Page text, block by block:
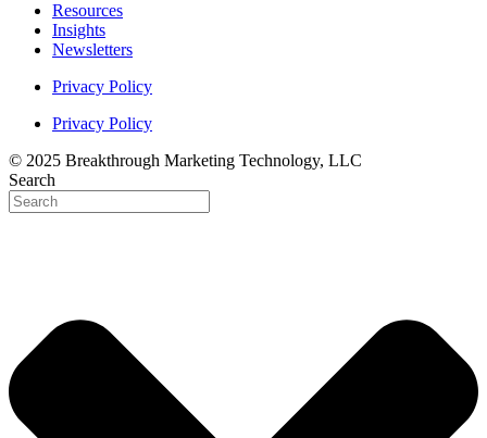
Resources
Insights
Newsletters
Privacy Policy
Privacy Policy
© 2025 Breakthrough Marketing Technology, LLC
Search